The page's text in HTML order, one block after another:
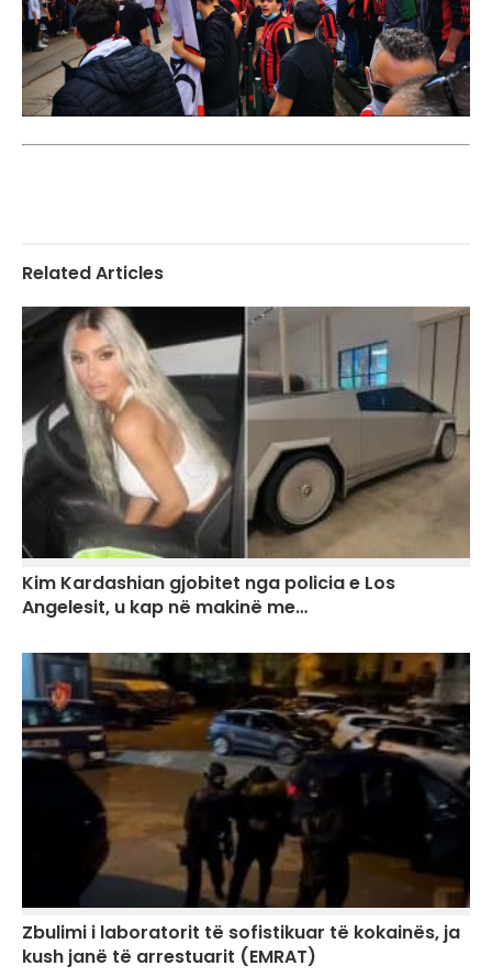
Related Articles
Kim Kardashian gjobitet nga policia e Los
Angelesit, u kap në makinë me…
Zbulimi i laboratorit të sofistikuar të kokainës, ja
kush janë të arrestuarit (EMRAT)